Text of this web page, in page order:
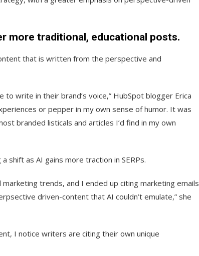
more traditional, educational posts.
that is written from the perspective and
write in their brand’s voice,” HubSpot blogger Erica
or pepper in my own sense of humor. It was
branded listicals and articles I’d find in my own
shift as AI gains more traction in SERPs.
trends, and I ended up citing marketing emails
driven-content that AI couldn’t emulate,” she
I notice writers are citing their own unique